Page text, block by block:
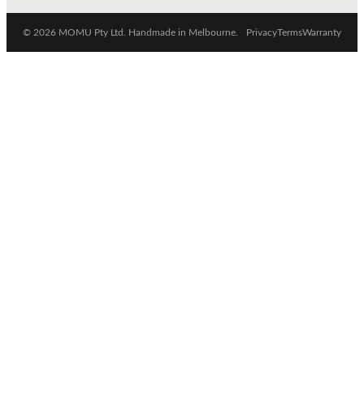
© 2026 MOMU Pty Ltd. Handmade in Melbourne. PrivacyTermsWarranty